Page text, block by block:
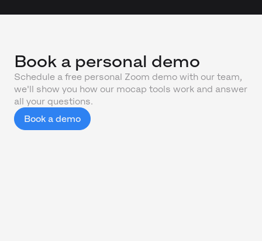
Book a personal demo
Schedule a free personal Zoom demo with our team,
we'll show you how our mocap tools work and answer
all your questions.
Book a demo